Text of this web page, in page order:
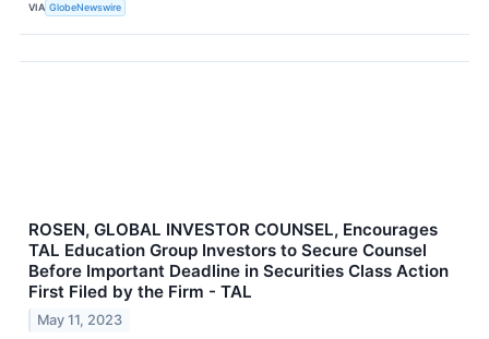
VIA GlobeNewswire
ROSEN, GLOBAL INVESTOR COUNSEL, Encourages
TAL Education Group Investors to Secure Counsel
Before Important Deadline in Securities Class Action
First Filed by the Firm - TAL
May 11, 2023